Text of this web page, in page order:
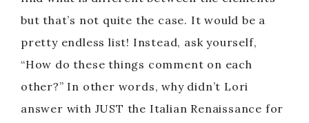
V
i
d
but that’s not quite the case. It would be a
pretty endless list! Instead, ask yourself,
“How do these things comment on each
other?” In other words, why didn’t Lori
answer with JUST the Italian Renaissance for